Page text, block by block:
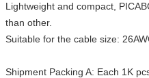
Lightweight and compact,
than other.
Suitable for the cable size:
Shipment Packing A: Each 1K